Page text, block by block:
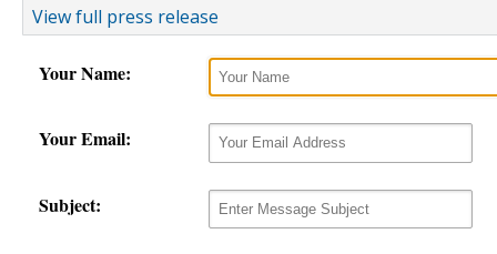
View full press release
Your Name:
Your Email:
Subject: